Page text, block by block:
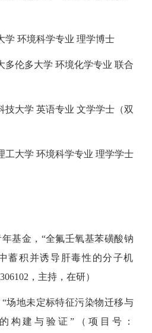
学 环境科学专业 理学博士
多伦多大学 环境化学专业 联合
技大学 英语专业 文学学士（双
工大学 环境科学专业 理学学士
基金，“全氟壬氧基苯磺酸钠
蓄积并诱导肝毒性的分子机
，主持，在研）
场地未定标特征污染物迁移与
构建与验证”（项目号：